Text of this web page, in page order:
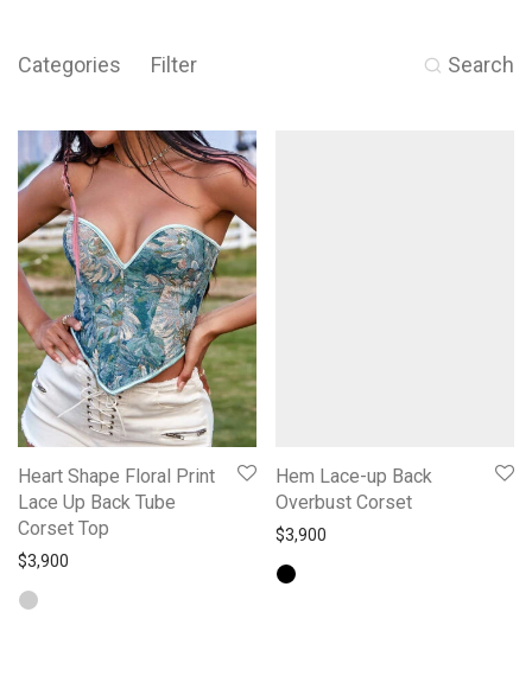
Categories Filter Search
Heart Shape Floral Print
Lace Up Back Tube
Corset Top
$3,900
Hem Lace-up Back
Overbust Corset
$3,900